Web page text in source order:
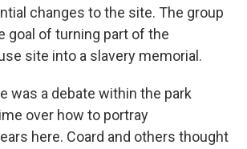
changes to the site. The group
goal of turning part of the
site into a slavery memorial.
was a debate within the park
over how to portray
here. Coard and others thought